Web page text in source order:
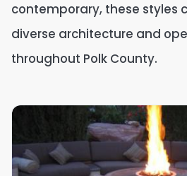
contemporary, these styles
diverse architecture and
throughout Polk County.